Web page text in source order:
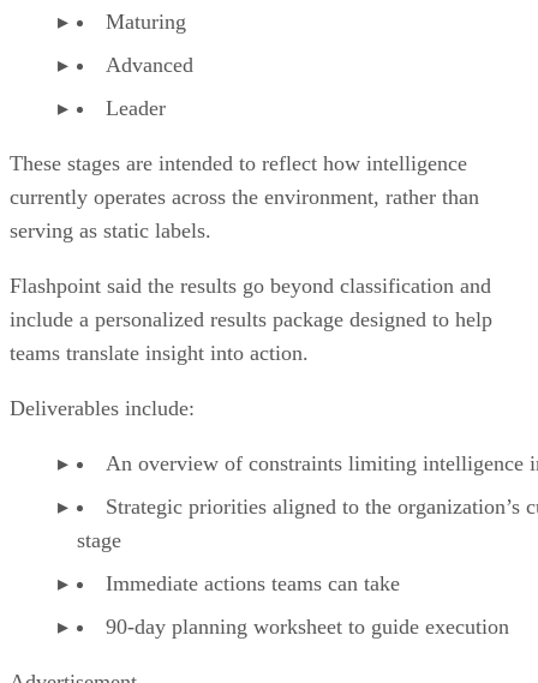
Maturing
Advanced
Leader
These stages are intended to reflect how intelligence
currently operates across the environment, rather than
serving as static labels.
Flashpoint said the results go beyond classification and
include a personalized results package designed to help
teams translate insight into action.
Deliverables include:
An overview of constraints limiting intelligence
Strategic priorities aligned to the organization’s
stage
Immediate actions teams can take
90-day planning worksheet to guide execution